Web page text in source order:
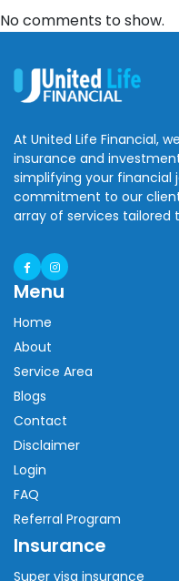
No comments to show.
At United Life Financial,
insurance and
simplifying your financial
commitment to our
array of services tailored
Menu
Home
About
Service Area
Blogs
Contact
Disclaimer
Login
FAQ
Referral Program
Insurance
Super visa insurance